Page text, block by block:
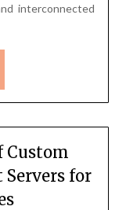
interconnected
Custom
for